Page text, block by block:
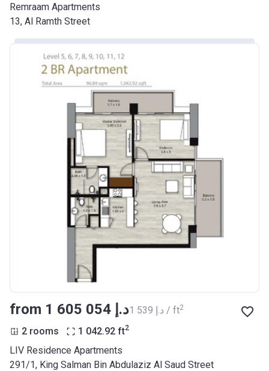
Remraam Apartments
13, Al Ramth Street
from ‍1 605 054 د.إ ‍1 539 د.إ / ft2
2 rooms 1 042.92 ft2
LIV Residence Apartments
291/1, King Salman Bin Abdulaziz Al Saud Street